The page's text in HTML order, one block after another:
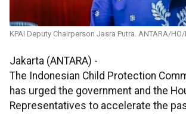
KPAI Deputy Chairperson Jasra Putra. ANTARA/HO/
Jakarta (ANTARA) -
The Indonesian Child Protection
has urged the government and the
Representatives to accelerate the